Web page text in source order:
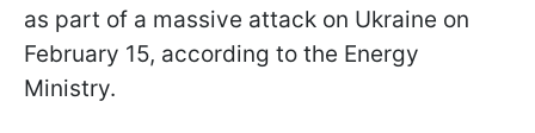
as part of a massive attack on Ukraine on
February 15, according to the Energy
Ministry.